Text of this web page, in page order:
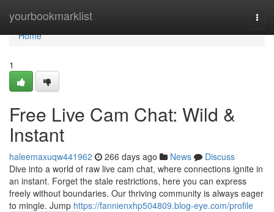
yourbookmarklist
Home
Home
1
Free Live Cam Chat: Wild &
Instant
haleemaxuqw441962 266 days ago News
Discuss
Dive into a world of raw live cam chat, where connections ignite in
an instant. Forget the stale restrictions, here you can express
freely without boundaries. Our thriving community is always eager
to mingle. Jump https://fannienxhp504809.blog-eye.com/profile